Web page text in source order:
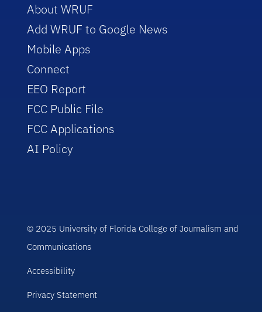
About WRUF
Add WRUF to Google News
Mobile Apps
Connect
EEO Report
FCC Public File
FCC Applications
AI Policy
© 2025 University of Florida College of Journalism and
Communications
Accessibility
Privacy Statement